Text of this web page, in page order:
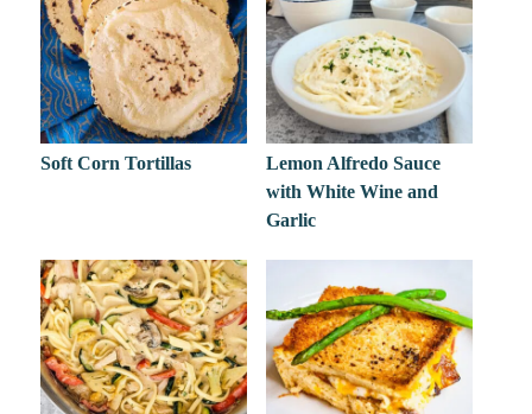
Soft Corn Tortillas
Lemon Alfredo Sauce
with White Wine and
Garlic